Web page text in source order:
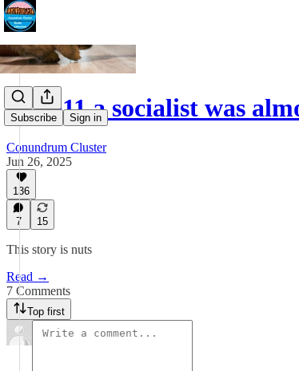
Subscribe Sign in
In 1911 a socialist was
Conundrum Cluster
Jun 26, 2025
136
7 15
This story is nuts
Read →
7 Comments
Top first